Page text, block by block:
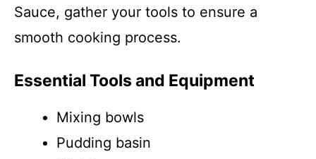
Sauce, gather your tools to ensure a
smooth cooking process.
Essential Tools and Equipment
Mixing bowls
Pudding basin